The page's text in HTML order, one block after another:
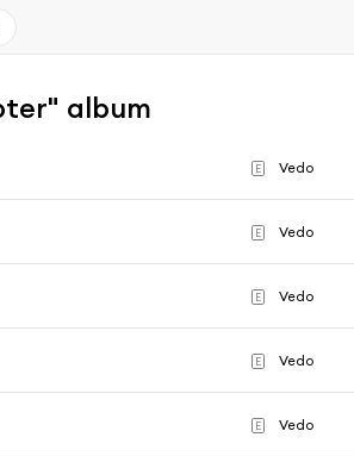
album
E Vedo
E Vedo
E Vedo
E Vedo
E Vedo